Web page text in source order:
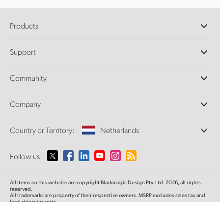
Products
DaVinci Resolve and Fusion Software
Ultimatte
Capture and Playback
Standards Conversion
Monitoring
Network Storage
Routing and Distribution
Streaming and Encoding
Support
Support Center
Community
Splice Community
Company
About Us
Media
Country or Territory: Netherlands
Please select your Country or Territory
Australia
Follow us:
All items on this website are copyright Blackmagic Design Pty. Ltd. 2026, all rights
reserved.
All trademarks are property of their respective owners. MSRP excludes sales tax and